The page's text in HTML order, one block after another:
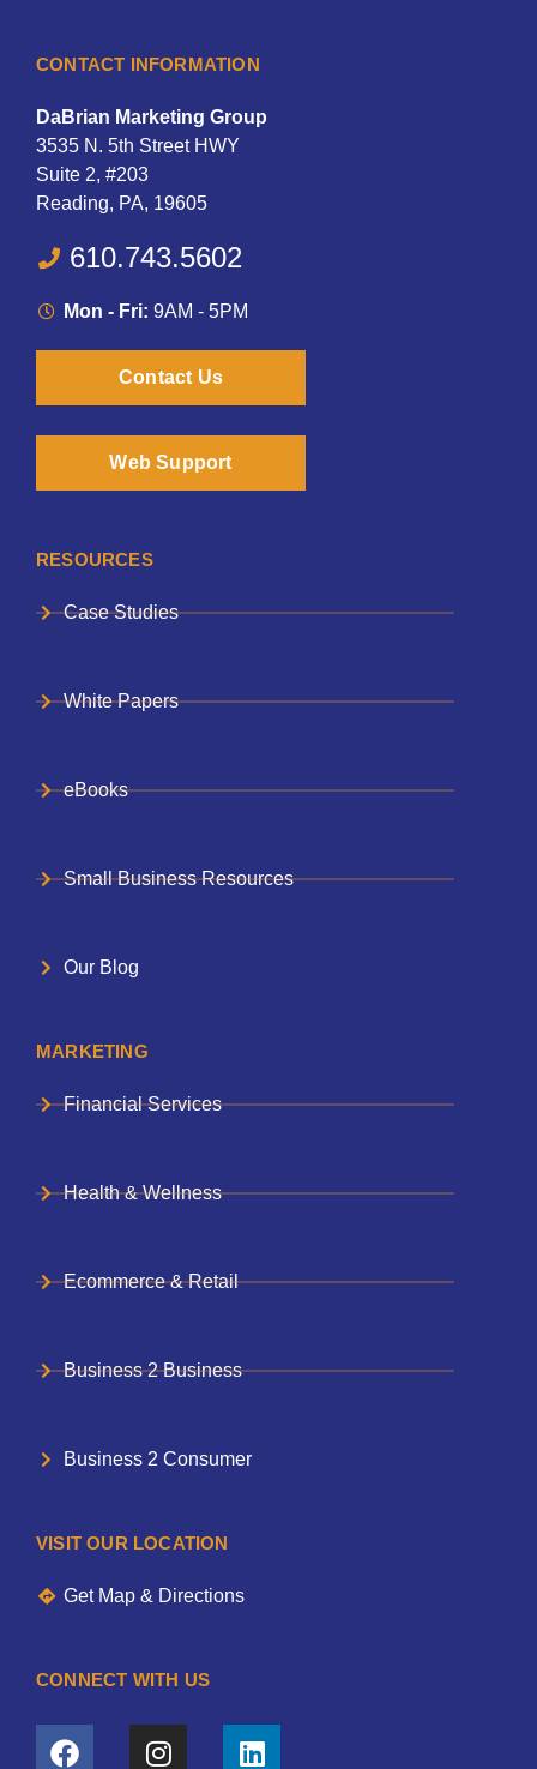
CONTACT INFORMATION
DaBrian Marketing Group
3535 N. 5th Street HWY
Suite 2, #203
Reading, PA, 19605
610.743.5602
Mon - Fri: 9AM - 5PM
Contact Us
Web Support
RESOURCES
Case Studies
White Papers
eBooks
Small Business Resources
Our Blog
MARKETING
Financial Services
Health & Wellness
Ecommerce & Retail
Business 2 Business
Business 2 Consumer
VISIT OUR LOCATION
Get Map & Directions
CONNECT WITH US